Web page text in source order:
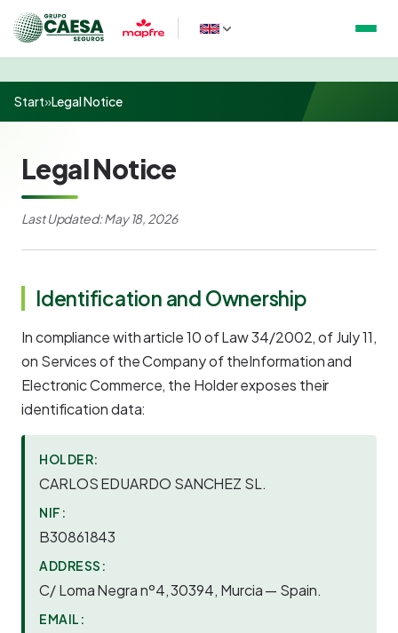
Start»Legal Notice
Legal Notice
Last Updated: May 18, 2026
Identification and Ownership
In compliance with article 10 of Law 34/2002, of July 11,
on Services of the Company of theInformation and
Electronic Commerce, the Holder exposes their
identification data:
HOLDER:
CARLOS EDUARDO SANCHEZ SL.
NIF:
B30861843
ADDRESS:
C/ Loma Negra nº4, 30394, Murcia — Spain.
EMAIL: